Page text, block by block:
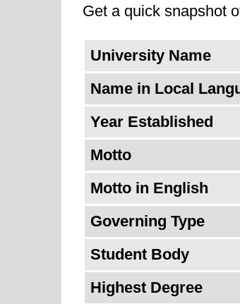
Get a quick snapshot
University Name
Name in Local
Year Established
Motto
Motto in English
Governing Type
Student Body
Highest Degree